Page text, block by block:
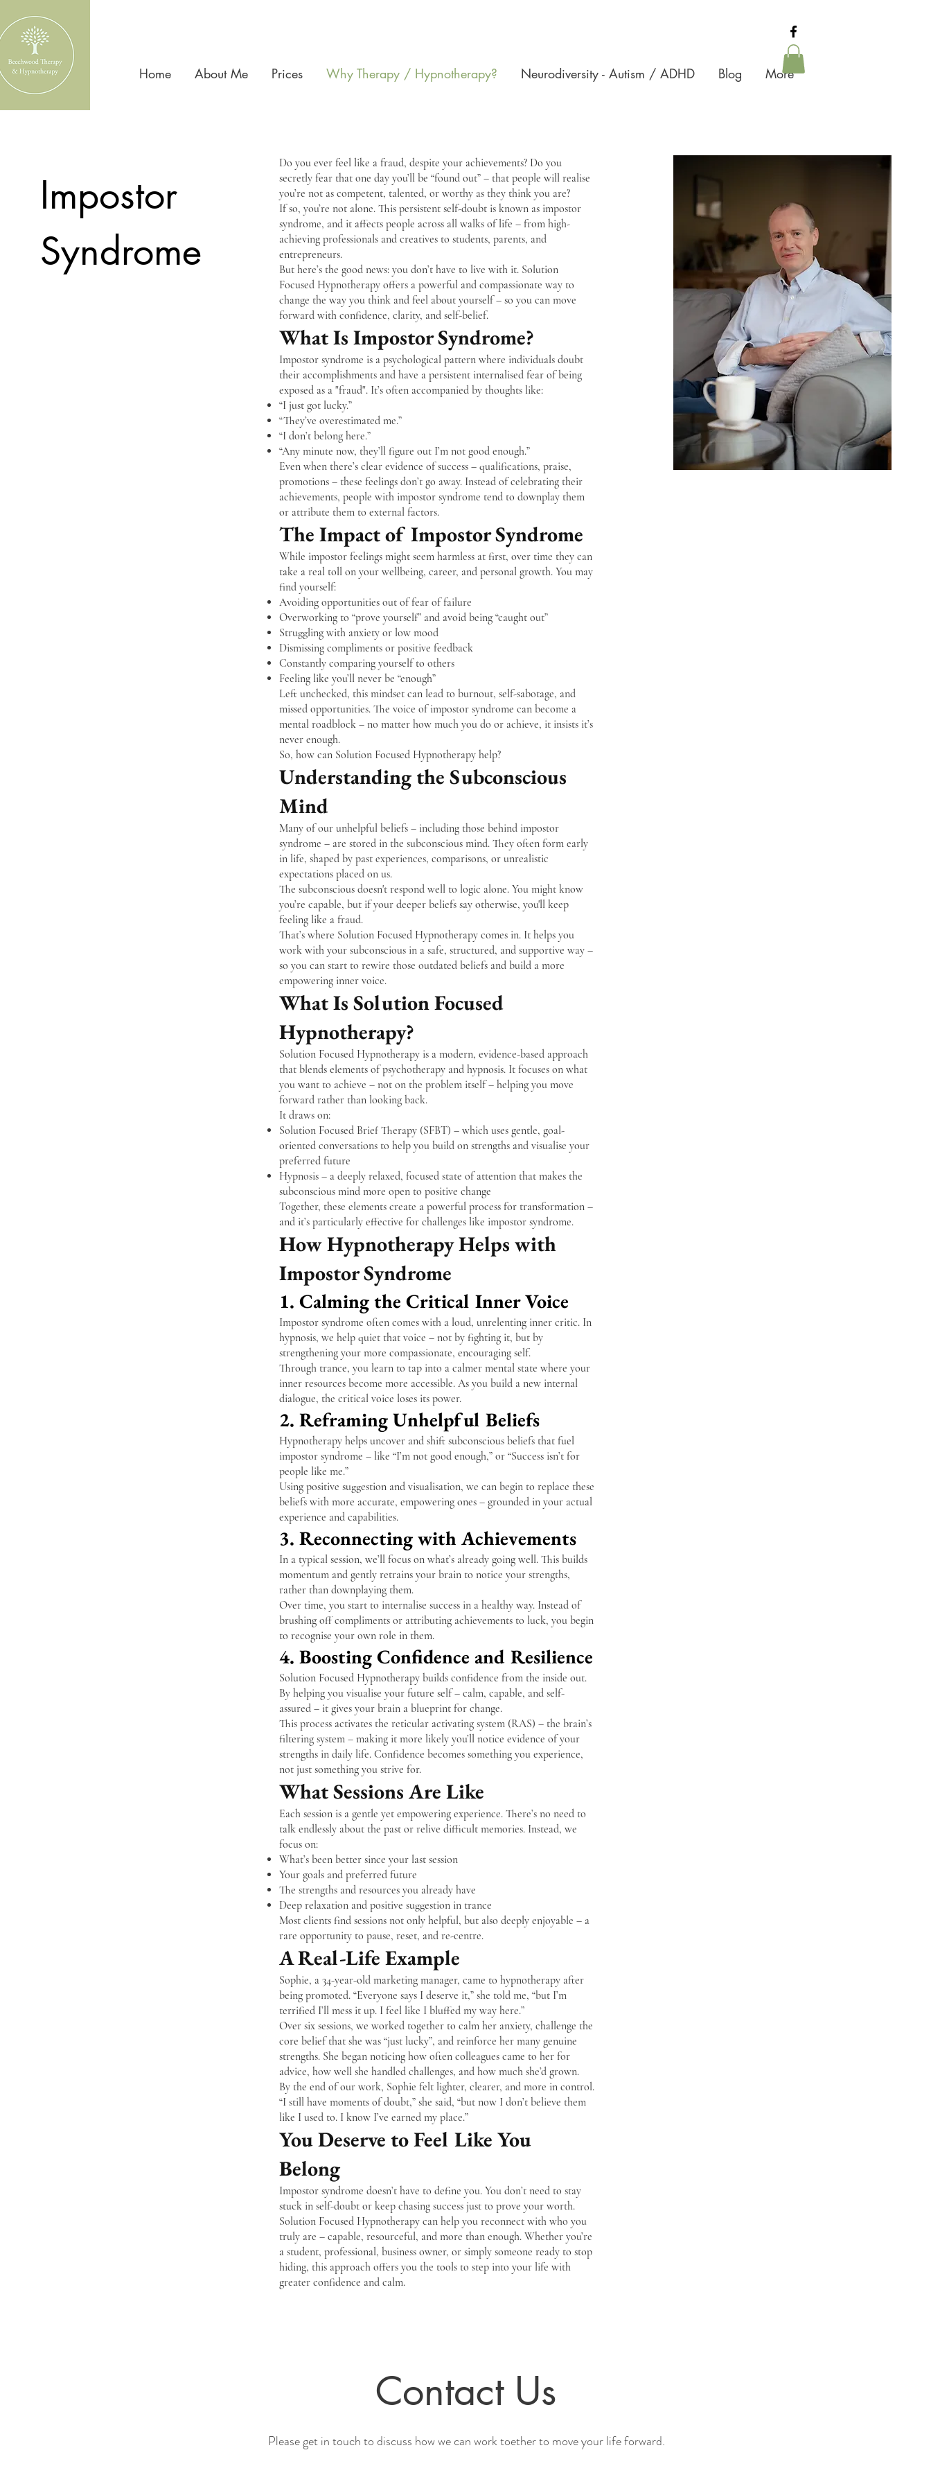
Home About Me Prices Why Therapy / Hypnotherapy? Neurodiversity - Autism / ADHD Blog More
Impostor
Syndrome
Do you ever feel like a fraud, despite your achievements? Do you
secretly fear that one day you’ll be “found out” – that people will realise
you’re not as competent, talented, or worthy as they think you are?
If so, you’re not alone. This persistent self-doubt is known as impostor
syndrome, and it affects people across all walks of life – from high-
achieving professionals and creatives to students, parents, and
entrepreneurs.
But here’s the good news: you don’t have to live with it. Solution
Focused Hypnotherapy offers a powerful and compassionate way to
change the way you think and feel about yourself – so you can move
forward with confidence, clarity, and self-belief.
What Is Impostor Syndrome?
Impostor syndrome is a psychological pattern where individuals doubt
their accomplishments and have a persistent internalised fear of being
exposed as a "fraud". It’s often accompanied by thoughts like:
“I just got lucky.”
“They’ve overestimated me.”
“I don’t belong here.”
“Any minute now, they’ll figure out I’m not good enough.”
Even when there’s clear evidence of success – qualifications, praise,
promotions – these feelings don’t go away. Instead of celebrating their
achievements, people with impostor syndrome tend to downplay them
or attribute them to external factors.
The Impact of Impostor Syndrome
While impostor feelings might seem harmless at first, over time they can
take a real toll on your wellbeing, career, and personal growth. You may
find yourself:
Avoiding opportunities out of fear of failure
Overworking to “prove yourself” and avoid being “caught out”
Struggling with anxiety or low mood
Dismissing compliments or positive feedback
Constantly comparing yourself to others
Feeling like you’ll never be “enough”
Left unchecked, this mindset can lead to burnout, self-sabotage, and
missed opportunities. The voice of impostor syndrome can become a
mental roadblock – no matter how much you do or achieve, it insists it’s
never enough.
So, how can Solution Focused Hypnotherapy help?
Understanding the Subconscious
Mind
Many of our unhelpful beliefs – including those behind impostor
syndrome – are stored in the subconscious mind. They often form early
in life, shaped by past experiences, comparisons, or unrealistic
expectations placed on us.
The subconscious doesn't respond well to logic alone. You might know
you’re capable, but if your deeper beliefs say otherwise, you'll keep
feeling like a fraud.
That’s where Solution Focused Hypnotherapy comes in. It helps you
work with your subconscious in a safe, structured, and supportive way –
so you can start to rewire those outdated beliefs and build a more
empowering inner voice.
What Is Solution Focused
Hypnotherapy?
Solution Focused Hypnotherapy is a modern, evidence-based approach
that blends elements of psychotherapy and hypnosis. It focuses on what
you want to achieve – not on the problem itself – helping you move
forward rather than looking back.
It draws on:
Solution Focused Brief Therapy (SFBT) – which uses gentle, goal-
oriented conversations to help you build on strengths and visualise your
preferred future
Hypnosis – a deeply relaxed, focused state of attention that makes the
subconscious mind more open to positive change
Together, these elements create a powerful process for transformation –
and it’s particularly effective for challenges like impostor syndrome.
How Hypnotherapy Helps with
Impostor Syndrome
1. Calming the Critical Inner Voice
Impostor syndrome often comes with a loud, unrelenting inner critic. In
hypnosis, we help quiet that voice – not by fighting it, but by
strengthening your more compassionate, encouraging self.
Through trance, you learn to tap into a calmer mental state where your
inner resources become more accessible. As you build a new internal
dialogue, the critical voice loses its power.
2. Reframing Unhelpful Beliefs
Hypnotherapy helps uncover and shift subconscious beliefs that fuel
impostor syndrome – like “I’m not good enough,” or “Success isn’t for
people like me.”
Using positive suggestion and visualisation, we can begin to replace these
beliefs with more accurate, empowering ones – grounded in your actual
experience and capabilities.
3. Reconnecting with Achievements
In a typical session, we’ll focus on what’s already going well. This builds
momentum and gently retrains your brain to notice your strengths,
rather than downplaying them.
Over time, you start to internalise success in a healthy way. Instead of
brushing off compliments or attributing achievements to luck, you begin
to recognise your own role in them.
4. Boosting Confidence and Resilience
Solution Focused Hypnotherapy builds confidence from the inside out.
By helping you visualise your future self – calm, capable, and self-
assured – it gives your brain a blueprint for change.
This process activates the reticular activating system (RAS) – the brain’s
filtering system – making it more likely you’ll notice evidence of your
strengths in daily life. Confidence becomes something you experience,
not just something you strive for.
What Sessions Are Like
Each session is a gentle yet empowering experience. There’s no need to
talk endlessly about the past or relive difficult memories. Instead, we
focus on:
What’s been better since your last session
Your goals and preferred future
The strengths and resources you already have
Deep relaxation and positive suggestion in trance
Most clients find sessions not only helpful, but also deeply enjoyable – a
rare opportunity to pause, reset, and re-centre.
A Real-Life Example
Sophie, a 34-year-old marketing manager, came to hypnotherapy after
being promoted. “Everyone says I deserve it,” she told me, “but I’m
terrified I’ll mess it up. I feel like I bluffed my way here.”
Over six sessions, we worked together to calm her anxiety, challenge the
core belief that she was “just lucky”, and reinforce her many genuine
strengths. She began noticing how often colleagues came to her for
advice, how well she handled challenges, and how much she’d grown.
By the end of our work, Sophie felt lighter, clearer, and more in control.
“I still have moments of doubt,” she said, “but now I don’t believe them
like I used to. I know I’ve earned my place.”
You Deserve to Feel Like You
Belong
Impostor syndrome doesn’t have to define you. You don’t need to stay
stuck in self-doubt or keep chasing success just to prove your worth.
Solution Focused Hypnotherapy can help you reconnect with who you
truly are – capable, resourceful, and more than enough. Whether you’re
a student, professional, business owner, or simply someone ready to stop
hiding, this approach offers you the tools to step into your life with
greater confidence and calm.
Contact Us
Please get in touch to discuss how we can work toether to move your life forward.